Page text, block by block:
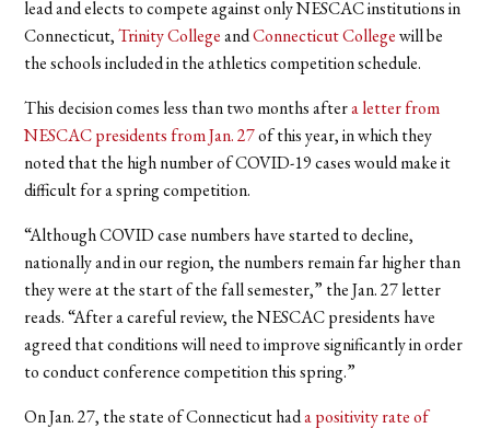
lead and elects to compete against only NESCAC institutions in
Connecticut,Trinity CollegeandConnecticut Collegewill be
the schools included in the athletics competition schedule.
This decision comes less than two months aftera letter from
NESCAC presidents from Jan. 27of this year, in which they
noted that the high number of COVID-19 cases would make it
difficult for a spring competition.
“Although COVID case numbers have started to decline,
nationally and in our region, the numbers remain far higher than
they were at the start of the fall semester,” the Jan. 27 letter
reads. “After a careful review, the NESCAC presidents have
agreed that conditions will need to improve significantly in order
to conduct conference competition this spring.”
On Jan. 27, the state of Connecticut hada positivity rate of